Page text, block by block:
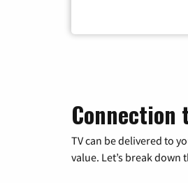
Connection
TV can be delivered to
value. Let’s break down